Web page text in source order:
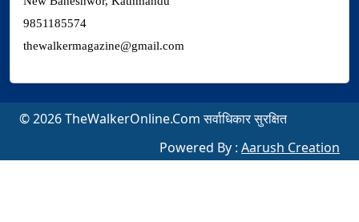
9851185574
thewalkermagazine@gmail.com
© 2026 TheWalkerOnline.Com सर्वाधिकार सुरक्षित
Powered By : Aarush Creation